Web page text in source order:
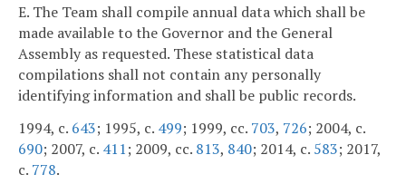
E. The Team shall compile annual data which shall be
made available to the Governor and the General
Assembly as requested. These statistical data
compilations shall not contain any personally
identifying information and shall be public records.
1994, c. 643; 1995, c. 499; 1999, cc. 703, 726; 2004, c.
690; 2007, c. 411; 2009, cc. 813, 840; 2014, c. 583; 2017,
c. 778.